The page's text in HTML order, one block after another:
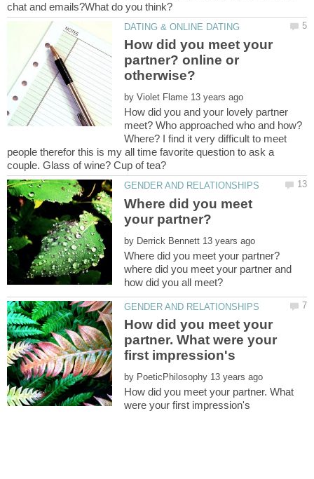
How did you meet your
partner? online or
by
How did you and your lovely partner
meet? Who approached who and how?
Where? I find it very difficult to meet
people therefor this is my all time favorite question to ask a
Where did you meet
by
where did you meet your partner and
How did you meet your
partner. What were your
by
How did you meet your partner. What